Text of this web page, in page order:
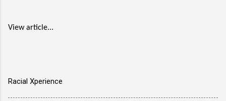
View article...
Racial Xperience